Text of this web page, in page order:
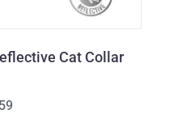
Cat Collar